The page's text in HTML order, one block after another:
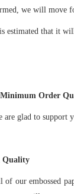
we will move
that it will
Order
glad to support
Quality
our embossed